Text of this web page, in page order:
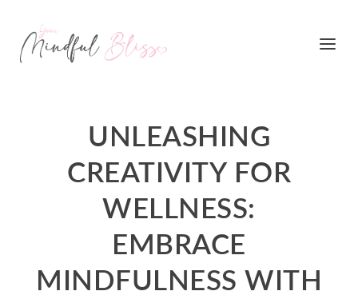
UNLEASHING
CREATIVITY FOR
WELLNESS:
EMBRACE
MINDFULNESS WITH